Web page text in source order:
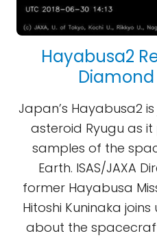
Hayabusa2
Japan’s Hayabusa2
asteroid Ryugu as
samples of the
Earth. ISAS/JAXA
former Hayabusa
Hitoshi Kuninaka
about the